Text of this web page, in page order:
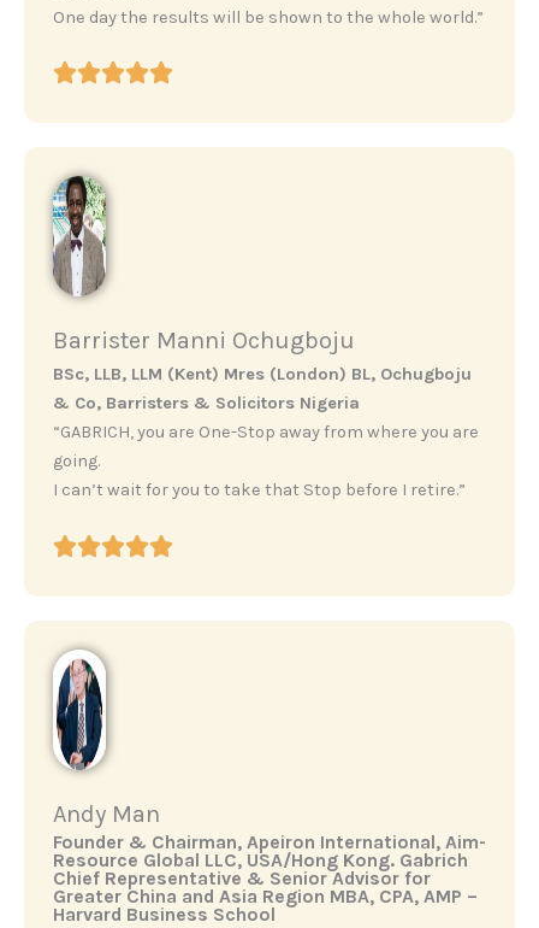
One day the results will be shown to the whole world.”
Barrister Manni Ochugboju
BSc, LLB, LLM (Kent) Mres (London) BL, Ochugboju
& Co, Barristers & Solicitors Nigeria
“GABRICH, you are One-Stop away from where you are
going.
I can’t wait for you to take that Stop before I retire.”
Andy Man
‎Founder & Chairman, Apeiron International, Aim-
Resource Global LLC, USA/Hong Kong. ‎Gabrich
Chief Representative & Senior Advisor for
Greater China and Asia Region ‎MBA, CPA, AMP –
Harvard Business School